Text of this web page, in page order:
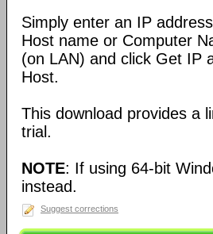
Simply enter an IP
Host name or Computer
(on LAN) and click Get IP
Host.
This download provides a
trial.
NOTE: If using 64-bit
instead.
Suggest corrections